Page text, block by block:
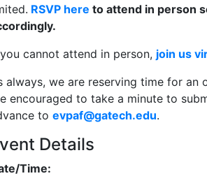
RSVP here to attend in person
cannot attend in person, join us
always, we are reserving time for an
encouraged to take a minute to
to evpaf@gatech.edu.
Details
Time: